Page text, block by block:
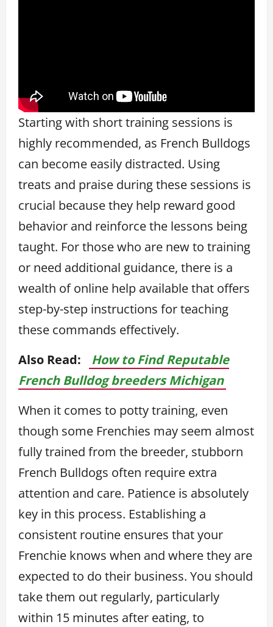
Starting with short training sessions is
highly recommended, as French Bulldogs
can become easily distracted. Using
treats and praise during these sessions is
crucial because they help reward good
behavior and reinforce the lessons being
taught. For those who are new to training
or need additional guidance, there is a
wealth of online help available that offers
step-by-step instructions for teaching
these commands effectively.
Also Read:
How to Find Reputable
French Bulldog breeders Michigan
When it comes to potty training, even
though some Frenchies may seem almost
fully trained from the breeder, stubborn
French Bulldogs often require extra
attention and care. Patience is absolutely
key in this process. Establishing a
consistent routine ensures that your
Frenchie knows when and where they are
expected to do their business. You should
take them out regularly, particularly
within 15 minutes after eating, to